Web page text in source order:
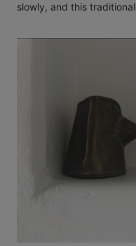
slowly, and this